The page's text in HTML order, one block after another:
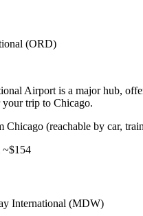
(ORD)
Airport is a major hub,
trip to Chicago.
Chicago (reachable by car,
~$154
International (MDW)